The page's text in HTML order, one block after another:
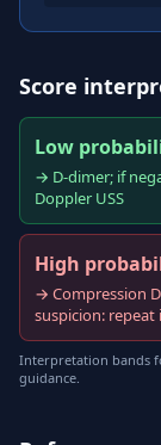
Score
Low
→ D-dimer; if
Doppler USS
High
→ Compression
suspicion:
Interpretation bands
guidance.